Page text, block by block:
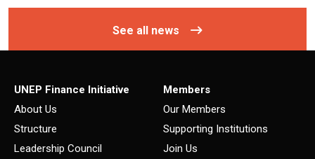
See all news
UNEP Finance Initiative
About Us
Structure
Leadership Council
Members
Our Members
Supporting Institutions
Join Us